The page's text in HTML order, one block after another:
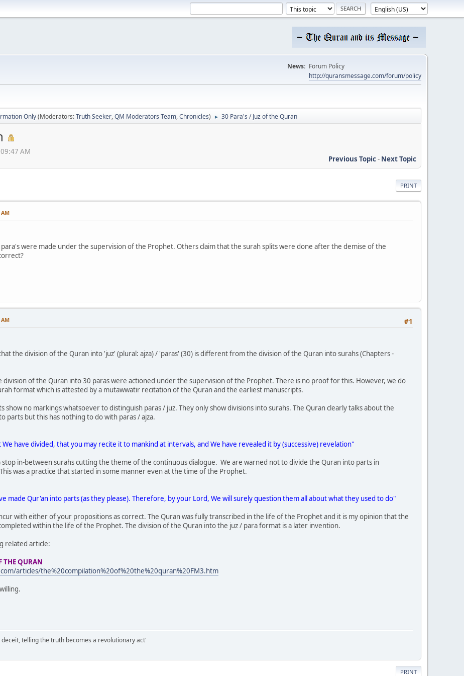
News: Forum Policy
http://quransmessage.com/forum/policy
Only(Moderators:Truth Seeker,QM Moderators Team,Chronicles) ► 30 Para's / Juz of the Quran
AM
Previous Topic- Next Topic
PRINT
were made under the supervision of the Prophet. Others claim that the surah splits were done after the demise of the
#1
the division of the Quran into 'juz' (plural: ajza) / 'paras' (30) is different from the division of the Quran into surahs (Chapters -
of the Quran into 30 paras were actioned under the supervision of the Prophet. There is no proof for this. However, we do
format which is attested by a mutawwatir recitation of the Quran and the earliest manuscripts.
show no markings whatsoever to distinguish paras / juz. They only show divisions into surahs. The Quran clearly talks about the
parts but this has nothing to do with paras / ajza.
We have divided, that you may recite it to mankind at intervals, and We have revealed it by (successive) revelation"
stop in-between surahs cutting the theme of the continuous dialogue. We are warned not to divide the Quran into parts in
was a practice that started in some manner even at the time of the Prophet.
made Qur'an into parts (as they please). Therefore, by your Lord, We will surely question them all about what they used to do"
with either of your propositions as correct. The Quran was fully transcribed in the life of the Prophet and it is my opinion that the
within the life of the Prophet. The division of the Quran into the juz / para format is a later invention.
related article:
THE QURAN
articles/the%20compilation%20of%20the%20quran%20FM3.htm
telling the truth becomes a revolutionary act'
PRINT